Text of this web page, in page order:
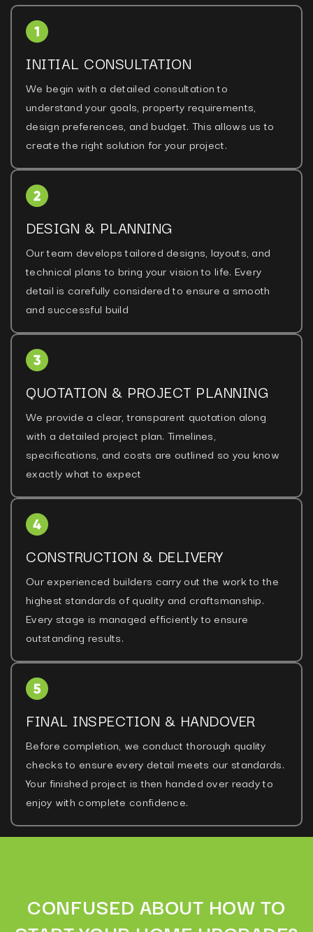
INITIAL CONSULTATION
We begin with a detailed consultation to
understand your goals, property requirements,
design preferences, and budget. This allows us to
create the right solution for your project.
DESIGN & PLANNING
Our team develops tailored designs, layouts, and
technical plans to bring your vision to life. Every
detail is carefully considered to ensure a smooth
and successful build
QUOTATION & PROJECT PLANNING
We provide a clear, transparent quotation along
with a detailed project plan. Timelines,
specifications, and costs are outlined so you know
exactly what to expect
CONSTRUCTION & DELIVERY
Our experienced builders carry out the work to the
highest standards of quality and craftsmanship.
Every stage is managed efficiently to ensure
outstanding results.
FINAL INSPECTION & HANDOVER
Before completion, we conduct thorough quality
checks to ensure every detail meets our standards.
Your finished project is then handed over ready to
enjoy with complete confidence.
CONFUSED ABOUT HOW TO